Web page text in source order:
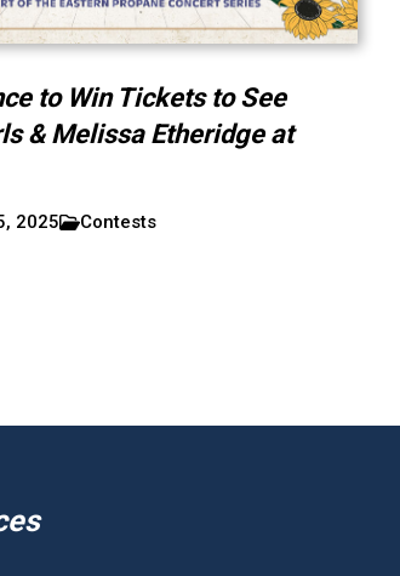
to Win Tickets to See
& Melissa Etheridge at
2025 Contests